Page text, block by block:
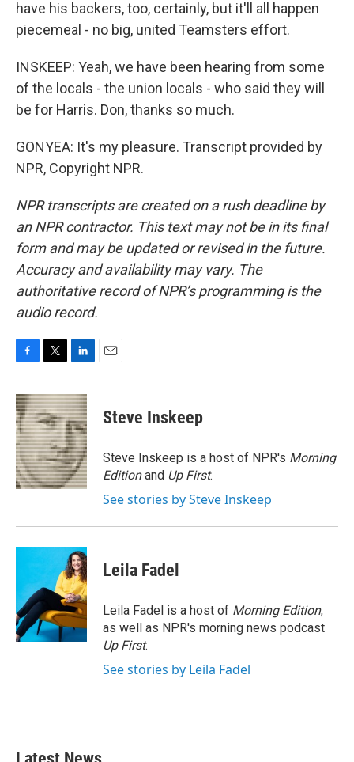
have his backers, too, certainly, but it'll all happen
piecemeal - no big, united Teamsters effort.
INSKEEP: Yeah, we have been hearing from some
of the locals - the union locals - who said they will
be for Harris. Don, thanks so much.
GONYEA: It's my pleasure. Transcript provided by
NPR, Copyright NPR.
NPR transcripts are created on a rush deadline by
an NPR contractor. This text may not be in its final
form and may be updated or revised in the future.
Accuracy and availability may vary. The
authoritative record of NPR’s programming is the
audio record.
c
e
b
o
o
k
i
t
t
e
r
n
k
e
d
I
n
Steve Inskeep
Steve Inskeep is a host of NPR's Morning
Editionand Up First.
See stories by Steve Inskeep
Leila Fadel
Leila Fadel is a host of Morning Edition,
as well as NPR's morning news podcast
Up First.
See stories by Leila Fadel